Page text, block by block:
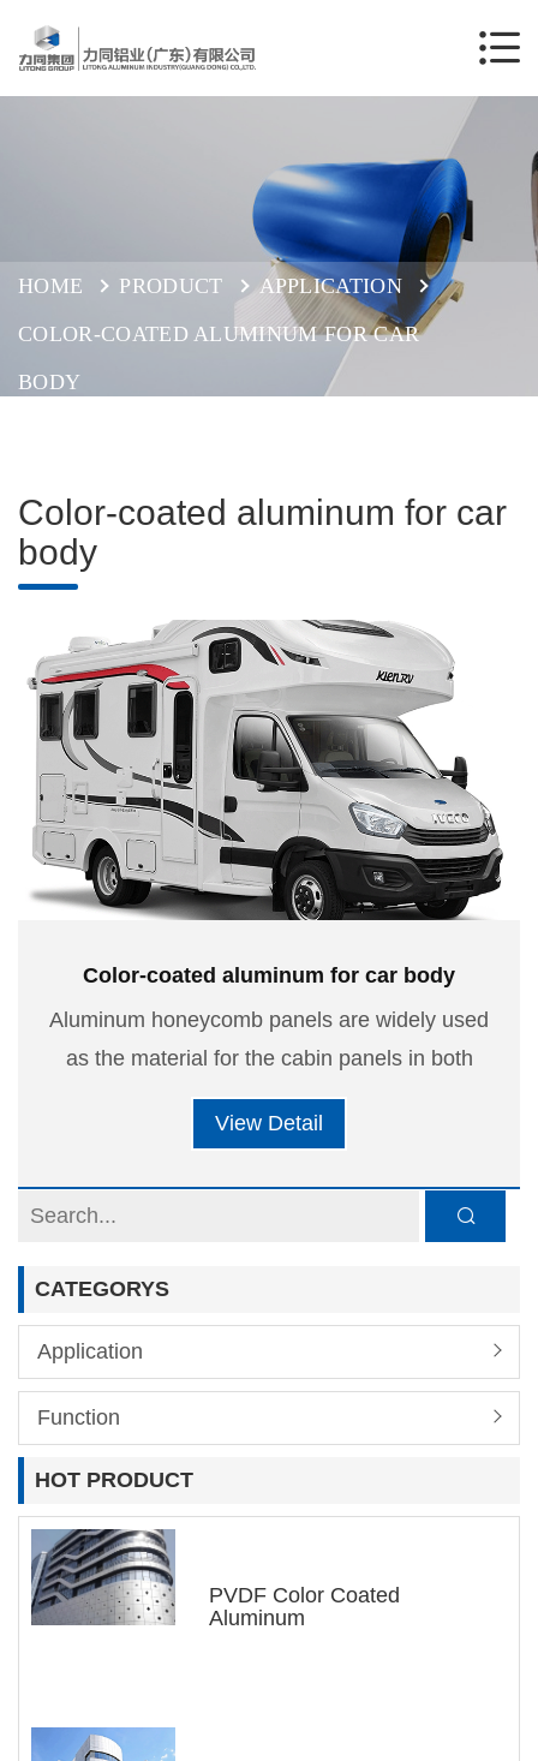
HOME PRODUCT
APPLICATION
COLOR-COATED ALUMINUM FOR CAR
BODY
CATEGORYS
Application
Function
HOT PRODUCT
PVDF Color Coated
Aluminum
Color-coated aluminum for car
body
Color-coated aluminum for car body
Aluminum honeycomb panels are widely used
as the material for the cabin panels in both
building and box type cargo structures. The
insulation and weight of the building body are
building. Based on environmental factors, the
become an increasingly popular concept in
recent years. In addition, with advantages
such as sound absorption, insulation, and
high strength, aluminum honeycomb panels
have gradually become the favorite of building
companies in the selection of building panel
materials. It is reported that the cargo box
made of aluminum alloy is about 40% lighter
than the traditional steel plate cargo box,
enclosed container trucks have advantages
View Detail